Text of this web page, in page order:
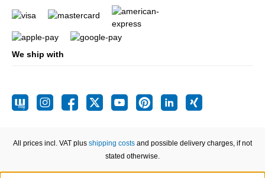
We ship with
All prices incl. VAT plus shipping costs and possible delivery charges, if not
stated otherwise.